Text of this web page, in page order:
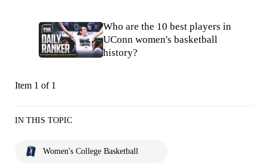
Who are the 10 best players in
UConn women's basketball
history?
Item 1 of 1
IN THIS TOPIC
Women's College Basketball